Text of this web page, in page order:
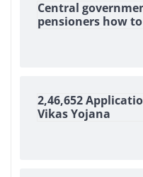
Central
pensioners how to
2,46,652
Vikas Yojana